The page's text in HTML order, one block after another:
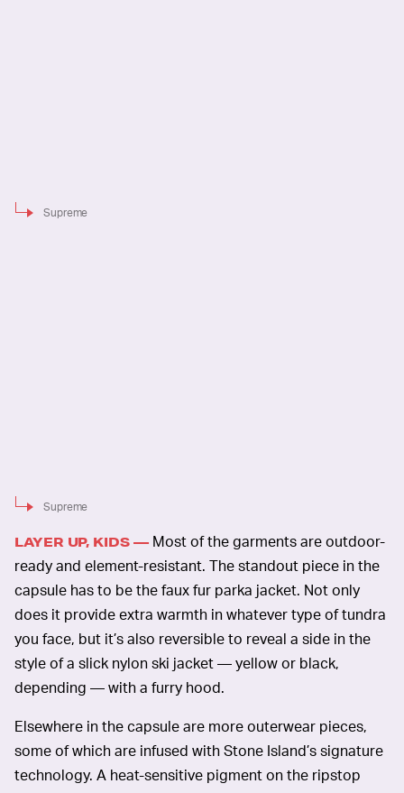
Supreme
Supreme
LAYER UP, KIDS —Most of the garments are outdoor-
ready and element-resistant. The standout piece in the
capsule has to be the faux fur parka jacket. Not only
does it provide extra warmth in whatever type of tundra
you face, but it’s also reversible to reveal a side in the
style of a slick nylon ski jacket — yellow or black,
depending — with a furry hood.
Elsewhere in the capsule are more outerwear pieces,
some of which are infused with Stone Island’s signature
technology. A heat-sensitive pigment on the ripstop